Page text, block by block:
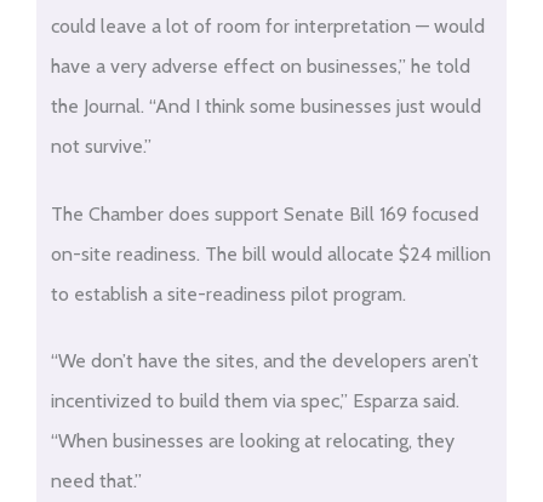
could leave a lot of room for interpretation — would
have a very adverse effect on businesses,” he told
the Journal. “And I think some businesses just would
not survive.”
The Chamber does support Senate Bill 169 focused
on-site readiness. The bill would allocate $24 million
to establish a site-readiness pilot program.
“We don’t have the sites, and the developers aren’t
incentivized to build them via spec,” Esparza said.
“When businesses are looking at relocating, they
need that.”